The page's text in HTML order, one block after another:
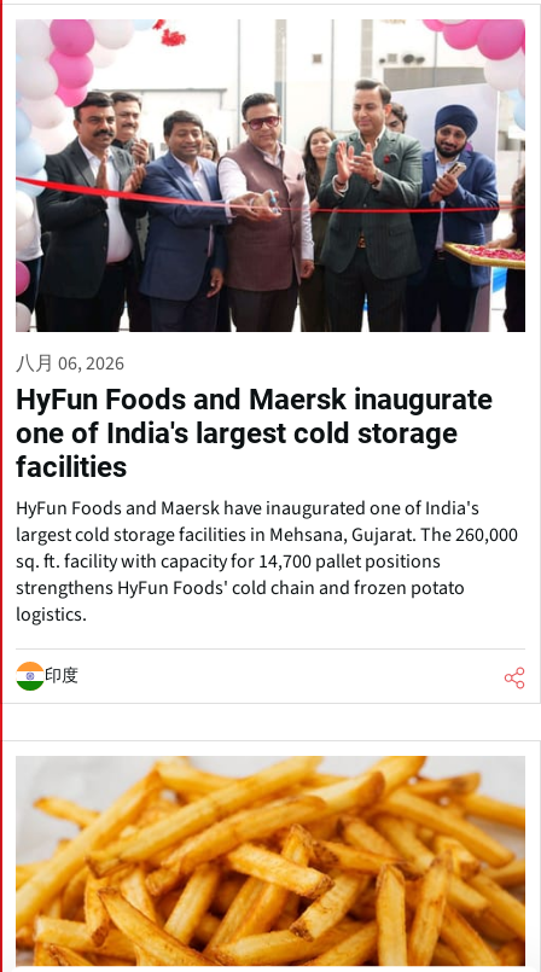
八月 06, 2026
HyFun Foods and Maersk inaugurate
one of India's largest cold storage
facilities
HyFun Foods and Maersk have inaugurated one of India's
largest cold storage facilities in Mehsana, Gujarat. The 260,000
sq. ft. facility with capacity for 14,700 pallet positions
strengthens HyFun Foods' cold chain and frozen potato
logistics.
印度